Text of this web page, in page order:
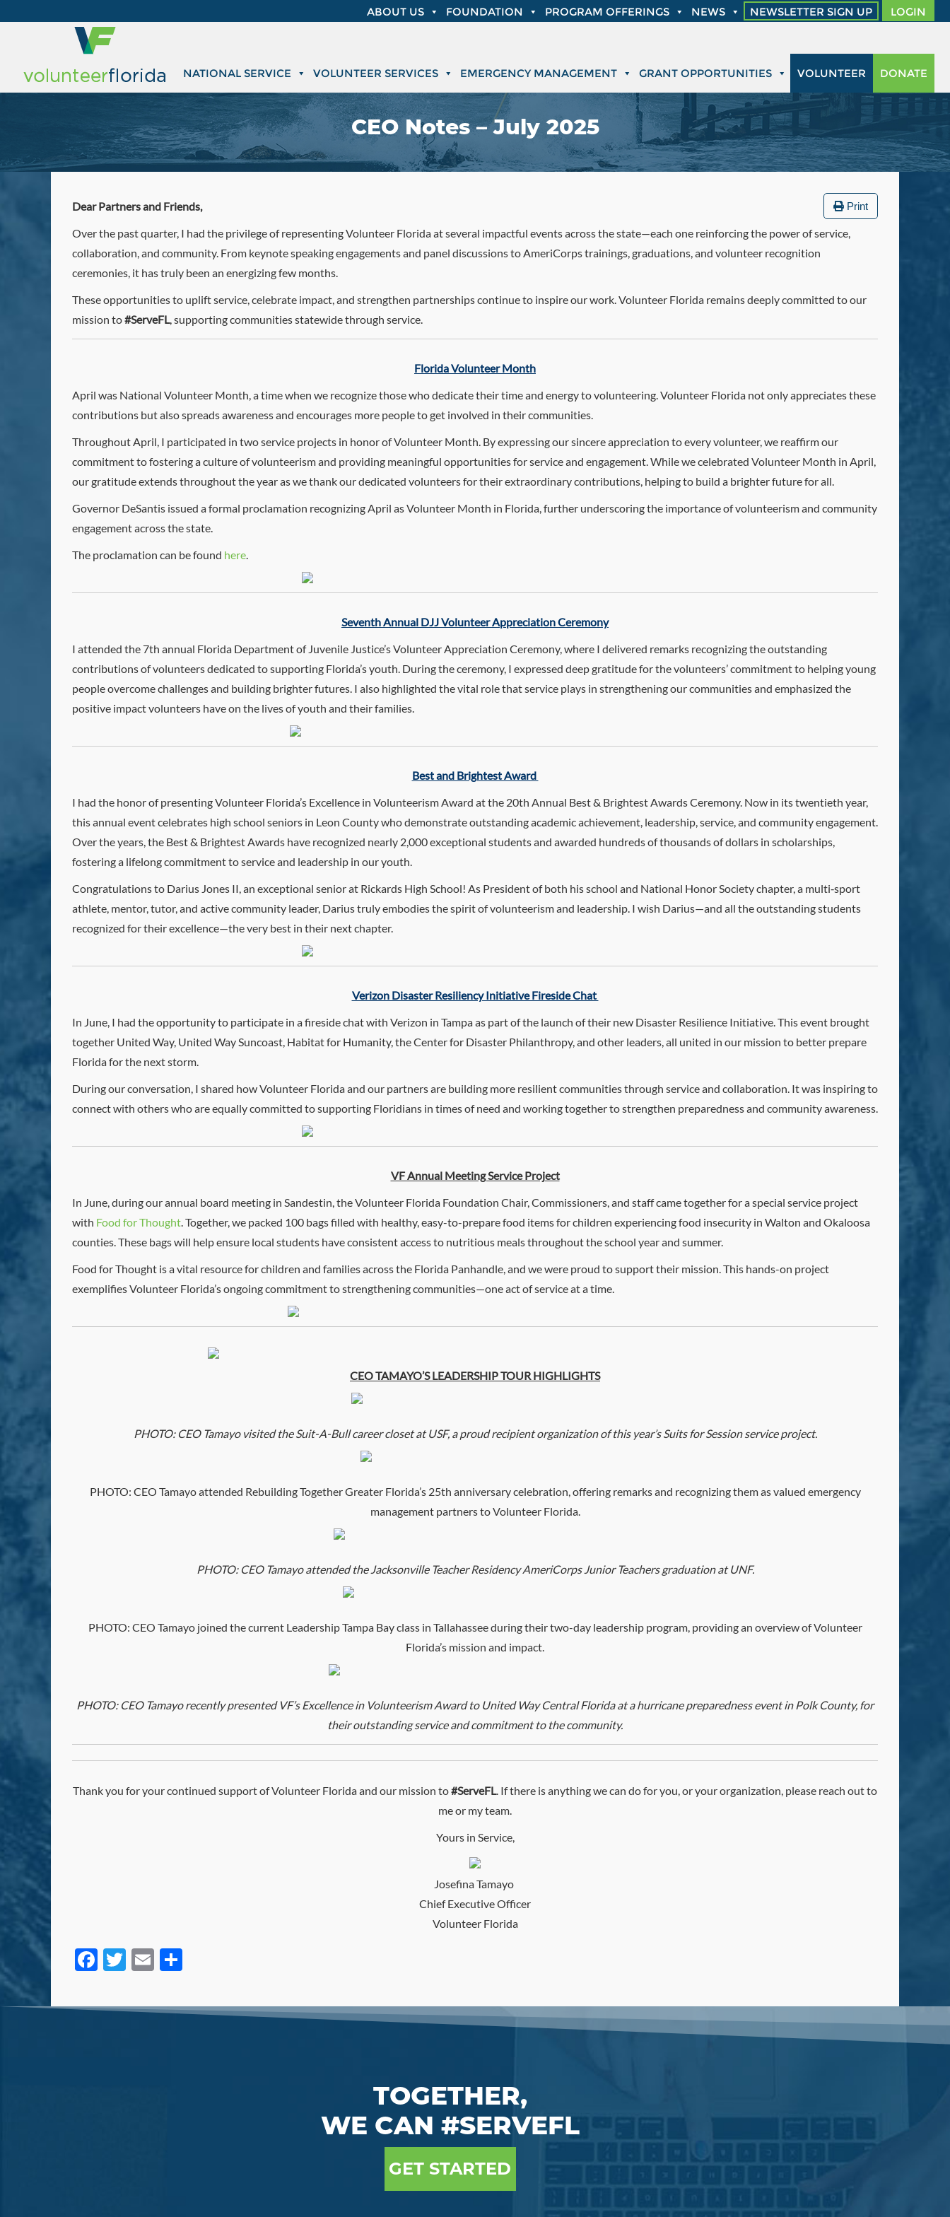
ABOUT US FOUNDATION PROGRAM OFFERINGS NEWS NEWSLETTER SIGN UP LOGIN
NATIONAL SERVICE VOLUNTEER SERVICES EMERGENCY MANAGEMENT GRANT OPPORTUNITIES DONATE
VOLUNTEER
CEO Notes – July 2025
Print
Dear Partners and Friends,
Over the past quarter, I had the privilege of representing Volunteer Florida at several impactful events across the state—each one reinforcing the power of service,
collaboration, and community. From keynote speaking engagements and panel discussions to AmeriCorps trainings, graduations, and volunteer recognition
ceremonies, it has truly been an energizing few months.
These opportunities to uplift service, celebrate impact, and strengthen partnerships continue to inspire our work. Volunteer Florida remains deeply committed to our
mission to#ServeFL, supporting communities statewide through service.
Florida Volunteer Month
April was National Volunteer Month, a time when we recognize those who dedicate their time and energy to volunteering. Volunteer Florida not only appreciates these
contributions but also spreads awareness and encourages more people to get involved in their communities.
Throughout April, I participated in two service projects in honor of Volunteer Month. By expressing our sincere appreciation to every volunteer, we reaffirm our
commitment to fostering a culture of volunteerism and providing meaningful opportunities for service and engagement. While we celebrated Volunteer Month in April,
our gratitude extends throughout the year as we thank our dedicated volunteers for their extraordinary contributions, helping to build a brighter future for all.
Governor DeSantis issued a formal proclamation recognizing April as Volunteer Month in Florida, further underscoring the importance of volunteerism and community
engagement across the state.
The proclamation can be found here.
Seventh Annual DJJ Volunteer Appreciation Ceremony
I attended the 7th annual Florida Department of Juvenile Justice’s Volunteer Appreciation Ceremony, where I delivered remarks recognizing the outstanding
contributions of volunteers dedicated to supporting Florida’s youth. During the ceremony, I expressed deep gratitude for the volunteers’ commitment to helping young
people overcome challenges and building brighter futures. I also highlighted the vital role that service plays in strengthening our communities and emphasized the
positive impact volunteers have on the lives of youth and their families.
Best and Brightest Award
I had the honor of presenting Volunteer Florida’s Excellence in Volunteerism Award at the 20th Annual Best & Brightest Awards Ceremony. Now in its twentieth year,
this annual event celebrates high school seniors in Leon County who demonstrate outstanding academic achievement, leadership, service, and community engagement.
Over the years, the Best & Brightest Awards have recognized nearly 2,000 exceptional students and awarded hundreds of thousands of dollars in scholarships,
fostering a lifelong commitment to service and leadership in our youth.
Congratulations to Darius Jones II, an exceptional senior at Rickards High School! As President of both his school and National Honor Society chapter, a multi‑sport
athlete, mentor, tutor, and active community leader, Darius truly embodies the spirit of volunteerism and leadership. I wish Darius—and all the outstanding students
recognized for their excellence—the very best in their next chapter.
Verizon Disaster Resiliency Initiative Fireside Chat
In June, I had the opportunity to participate in a fireside chat with Verizon in Tampa as part of the launch of their new Disaster Resilience Initiative. This event brought
together United Way, United Way Suncoast, Habitat for Humanity, the Center for Disaster Philanthropy, and other leaders, all united in our mission to better prepare
Florida for the next storm.
During our conversation, I shared how Volunteer Florida and our partners are building more resilient communities through service and collaboration. It was inspiring to
connect with others who are equally committed to supporting Floridians in times of need and working together to strengthen preparedness and community awareness.
VF Annual Meeting Service Project
In June, during our annual board meeting in Sandestin, the Volunteer Florida Foundation Chair, Commissioners, and staff came together for a special service project
with Food for Thought. Together, we packed 100 bags filled with healthy, easy-to-prepare food items for children experiencing food insecurity in Walton and Okaloosa
counties. These bags will help ensure local students have consistent access to nutritious meals throughout the school year and summer.
Food for Thought is a vital resource for children and families across the Florida Panhandle, and we were proud to support their mission. This hands-on project
exemplifies Volunteer Florida’s ongoing commitment to strengthening communities—one act of service at a time.
CEO TAMAYO’S LEADERSHIP TOUR HIGHLIGHTS
PHOTO: CEO Tamayo visited the Suit-A-Bull career closet at USF, a proud recipient organization of this year’s Suits for Session service project.
PHOTO: CEO Tamayo attended Rebuilding Together Greater Florida’s 25th anniversary celebration, offering remarks and recognizing them as valued emergency
management partners to Volunteer Florida.
PHOTO: CEO Tamayo attended the Jacksonville Teacher Residency AmeriCorps Junior Teachers graduation at UNF.
PHOTO: CEO Tamayo joined the current Leadership Tampa Bay class in Tallahassee during their two-day leadership program, providing an overview of Volunteer
Florida’s mission and impact.
PHOTO: CEO Tamayo recently presented VF’s Excellence in Volunteerism Award to United Way Central Florida at a hurricane preparedness event in Polk County, for
their outstanding service and commitment to the community.
Thank you for your continued support of Volunteer Florida and our mission to#ServeFL . If there is anything we can do for you, or your organization, please reach out to
me or my team.
Yours in Service,
Josefina Tamayo
Chief Executive Officer
Volunteer Florida
Facebook
Twitter
Email
TOGETHER,
WE CAN #SERVEFL
GET STARTED